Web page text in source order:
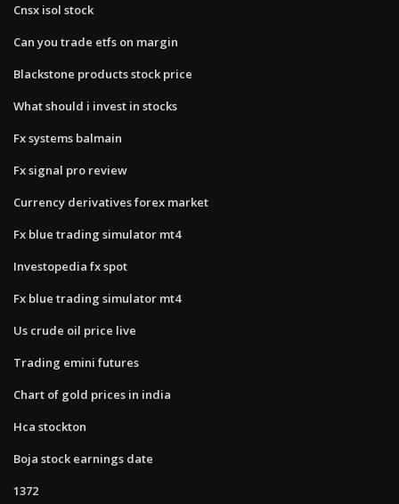
Cnsx isol stock
Can you trade etfs on margin
Blackstone products stock price
What should i invest in stocks
Fx systems balmain
Fx signal pro review
Currency derivatives forex market
Fx blue trading simulator mt4
Investopedia fx spot
Fx blue trading simulator mt4
Us crude oil price live
Trading emini futures
Chart of gold prices in india
Hca stockton
Boja stock earnings date
1372